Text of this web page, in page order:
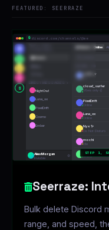
FEATURED: SEERRAZE
Seerraze:
Bulk delete Discord
range, and speed,